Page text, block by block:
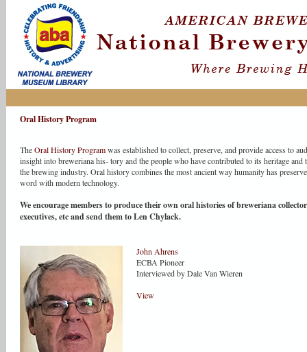
Oral History Program
TheOral History Programwas established to collect, preserve, and provide access to
insight into breweriana his- tory and the people who have contributed to its heritage
the brewing industry. Oral history combines the most ancient way humanity has
word with modern technology.
We encourage members to produce their own oral histories of breweriana
executives, etc and send them to Len Chylack.
John Ahrens
ECBA Pioneer
Interviewed by Dale Van Wieren
View